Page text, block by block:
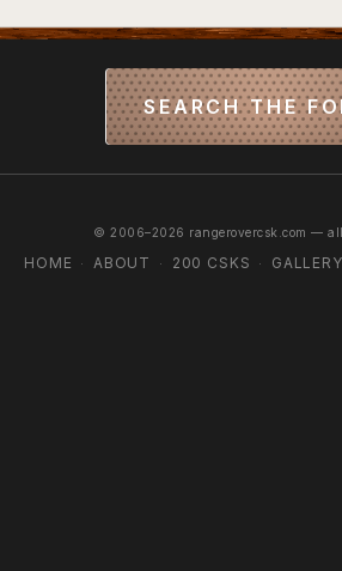
SEARCH THE
© 2006–2026 rangerovercsk.com —
HOME · ABOUT · 200 CSKS · GALLERY